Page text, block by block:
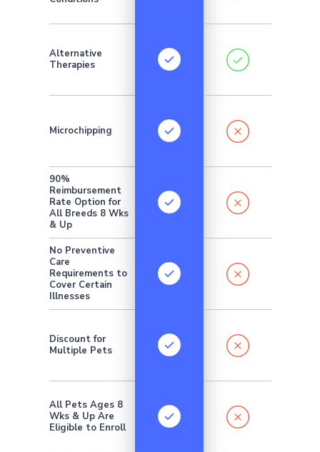
Alternative
Therapies
Microchipping
90%
Reimbursement
Rate Option for
All Breeds 8 Wks
& Up
No Preventive
Care
Requirements to
Cover Certain
Illnesses
Discount for
Multiple Pets
All Pets Ages 8
Wks & Up Are
Eligible to Enroll